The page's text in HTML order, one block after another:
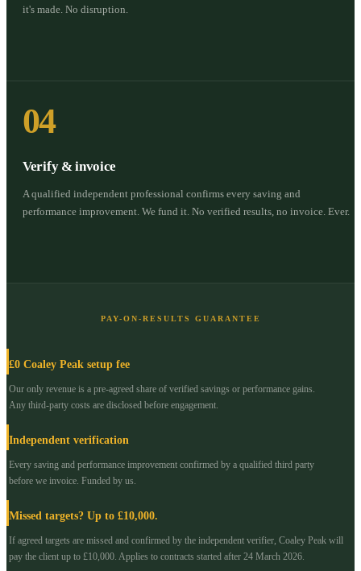
it's made. No disruption.
04
Verify & invoice
A qualified independent professional confirms every saving and
performance improvement. We fund it. No verified results, no invoice. Ever.
PAY-ON-RESULTS GUARANTEE
£0 Coaley Peak setup fee
Our only revenue is a pre-agreed share of verified savings or performance gains.
Any third-party costs are disclosed before engagement.
Independent verification
Every saving and performance improvement confirmed by a qualified third party
before we invoice. Funded by us.
Missed targets? Up to £10,000.
If agreed targets are missed and confirmed by the independent verifier, Coaley Peak will
pay the client up to £10,000. Applies to contracts started after 24 March 2026.